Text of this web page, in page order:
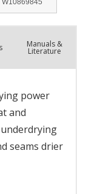
Manuals &
Literature
power
and
seams drier